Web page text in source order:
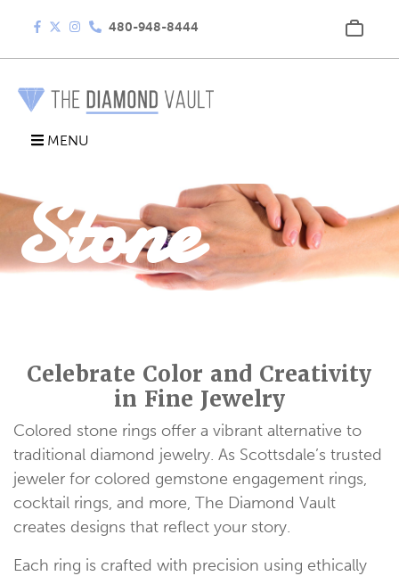
480-948-8444
MENU
Colored
Stone
Rings
Celebrate Color and Creativity
in Fine Jewelry
Colored stone rings offer a vibrant alternative to
traditional diamond jewelry. As Scottsdale’s trusted
jeweler for colored gemstone engagement rings,
cocktail rings, and more, The Diamond Vault
creates designs that reflect your story.
Each ring is crafted with precision using ethically